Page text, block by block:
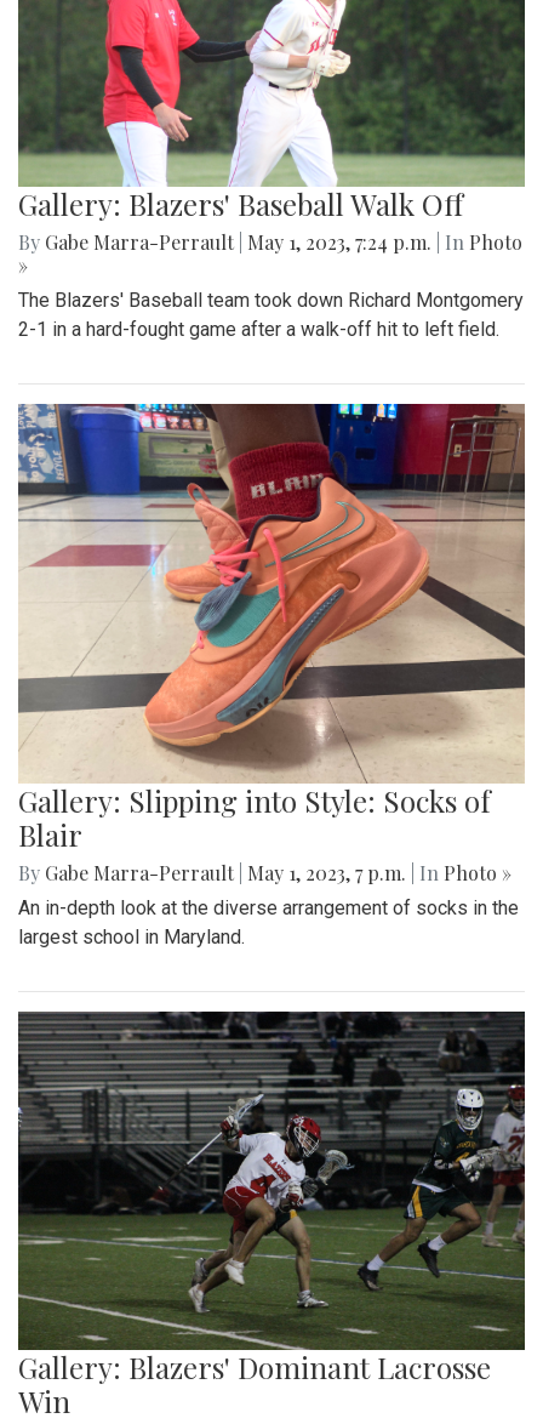
Gallery: Blazers' Baseball Walk Off
By Gabe Marra-Perrault May 1, 2023, 7:24 p.m. | In Photo
»
The Blazers' Baseball team took down Richard Montgomery
2-1 in a hard-fought game after a walk-off hit to left field.
Gallery: Slipping into Style: Socks of
Blair
By Gabe Marra-Perrault May 1, 2023, 7 p.m. | In Photo »
An in-depth look at the diverse arrangement of socks in the
largest school in Maryland.
Gallery: Blazers' Dominant Lacrosse
Win